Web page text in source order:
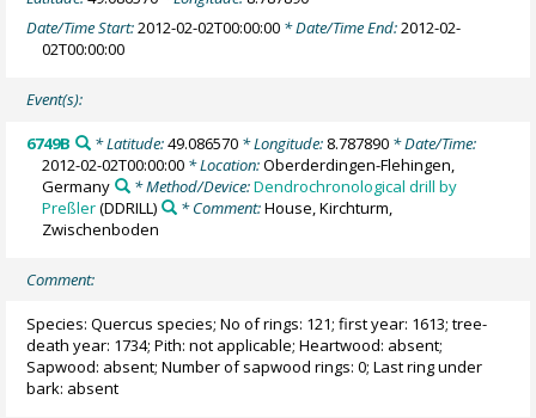
Date/Time Start:2012-02-02T00:00:00 * Date/Time End:2012-02-
02T00:00:00
Event(s):
6749B * Latitude:49.086570* Longitude: 8.787890* Date/Time:
2012-02-02T00:00:00 * Location:Oberderdingen-Flehingen,
Germany
* Method/Device:Dendrochronological drill by
Preßler(DDRILL) * Comment:House, Kirchturm,
Zwischenboden
Comment:
Species: Quercus species; No of rings: 121; first year: 1613; tree-
death year: 1734; Pith: not applicable; Heartwood: absent;
Sapwood: absent; Number of sapwood rings: 0; Last ring under
bark: absent